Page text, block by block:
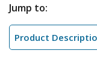
Jump to:
Product